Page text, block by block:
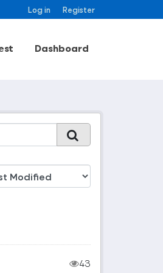
Log in Register
Dashboard
43